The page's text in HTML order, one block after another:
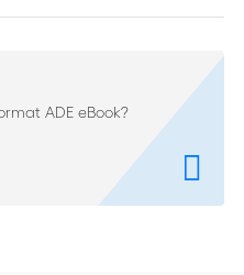
and estoppel can arise.
they need to be
out the issues in a
practitioners, some of whom
Arbitration, one of the world’s
ADE eBook?